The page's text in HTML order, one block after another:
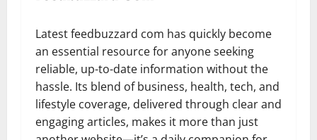
Latest feedbuzzard com has quickly become
an essential resource for anyone seeking
reliable, up-to-date information without the
hassle. Its blend of business, health, tech, and
lifestyle coverage, delivered through clear and
engaging articles, makes it more than just